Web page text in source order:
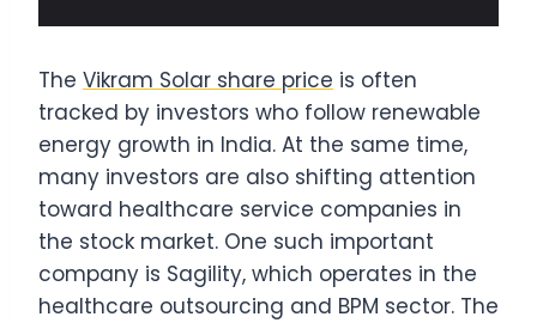
The Vikram Solar share price is often
tracked by investors who follow renewable
energy growth in India. At the same time,
many investors are also shifting attention
toward healthcare service companies in
the stock market. One such important
company is Sagility, which operates in the
healthcare outsourcing and BPM sector. The